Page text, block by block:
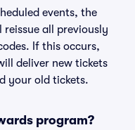
events, the
all previously
If this occurs,
deliver new tickets
your old tickets.
program?